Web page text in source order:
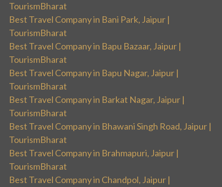
TourismBharat
Best Travel Company in Bani Park, Jaipur |
TourismBharat
Best Travel Company in Bapu Bazaar, Jaipur |
TourismBharat
Best Travel Company in Bapu Nagar, Jaipur |
TourismBharat
Best Travel Company in Barkat Nagar, Jaipur |
TourismBharat
Best Travel Company in Bhawani Singh Road, Jaipur |
TourismBharat
Best Travel Company in Brahmapuri, Jaipur |
TourismBharat
Best Travel Company in Chandpol, Jaipur |